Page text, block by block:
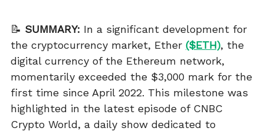
📝 SUMMARY: In a significant development for
the cryptocurrency market, Ether ($ETH), the
digital currency of the Ethereum network,
momentarily exceeded the $3,000 mark for the
first time since April 2022. This milestone was
highlighted in the latest episode of CNBC
Crypto World, a daily show dedicated to